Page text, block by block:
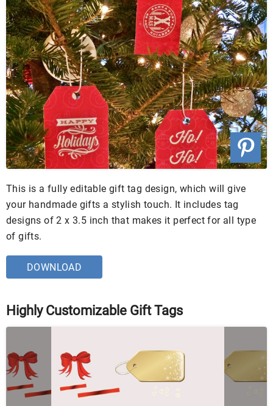
This is a fully editable gift tag design, which will give
your handmade gifts a stylish touch. It includes tag
designs of 2 x 3.5 inch that makes it perfect for all type
of gifts.
DOWNLOAD
Highly Customizable Gift Tags